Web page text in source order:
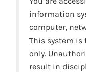
information
computer,
This system is
only.
result in